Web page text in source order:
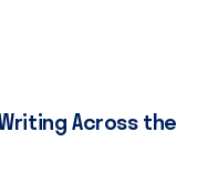
Across the